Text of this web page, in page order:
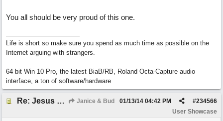
You all should be very proud of this one.
Life is short so make sure you spend as much time as possible on the
Internet arguing with strangers.
64 bit Win 10 Pro, the latest BiaB/RB, Roland Octa-Capture audio
interface, a ton of software/hardware
Re: Jesus On The Mainline (Jane/Merritt production) Janice & Bud #234566
01/13/14 04:42 PM
User Showcase